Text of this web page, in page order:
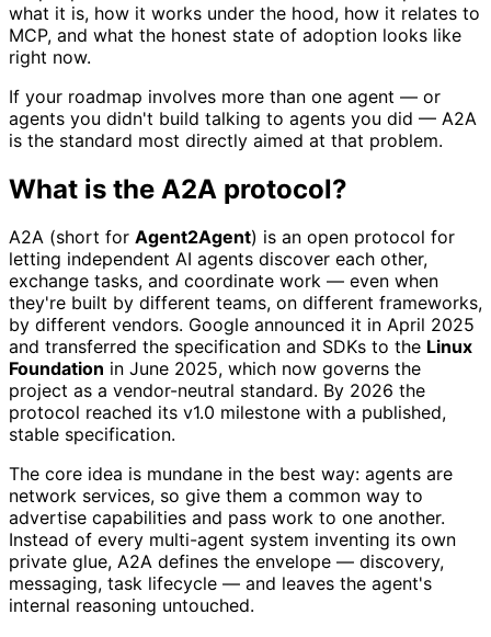
what it is, how it works under the hood, how it relates to
MCP, and what the honest state of adoption looks like
right now.
If your roadmap involves more than one agent — or
agents you didn't build talking to agents you did — A2A
is the standard most directly aimed at that problem.
What is the A2A protocol?
A2A (short for Agent2Agent) is an open protocol for
letting independent AI agents discover each other,
exchange tasks, and coordinate work — even when
they're built by different teams, on different frameworks,
by different vendors. Google announced it in April 2025
and transferred the specification and SDKs to the Linux
Foundation in June 2025, which now governs the
project as a vendor-neutral standard. By 2026 the
protocol reached its v1.0 milestone with a published,
stable specification.
The core idea is mundane in the best way: agents are
network services, so give them a common way to
advertise capabilities and pass work to one another.
Instead of every multi-agent system inventing its own
private glue, A2A defines the envelope — discovery,
messaging, task lifecycle — and leaves the agent's
internal reasoning untouched.